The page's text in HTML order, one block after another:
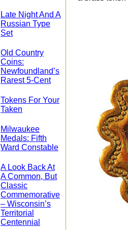
Late Night And A
Russian Type
Set
Old Country
Coins:
Newfoundland’s
Rarest 5-Cent
Tokens For Your
Taken
Milwaukee
Medals: Fifth
Ward Constable
A Look Back At
A Common, But
Classic
Commemorative
– Wisconsin’s
Territorial
Centennial